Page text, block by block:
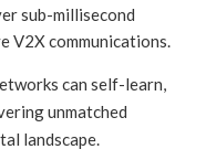
sub-millisecond
V2X communications.
can self-learn,
unmatched
landscape.